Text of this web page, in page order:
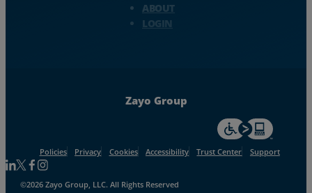
ABOUT
LOGIN
Zayo Group
For accessiblity
Policies Privacy Cookies Accessibility Trust Center Support
Follow us on Linkedin
Follow us on Facebook
Follow us on Facebook
Follow us on Instagram
©2026 Zayo Group, LLC. All Rights Reserved